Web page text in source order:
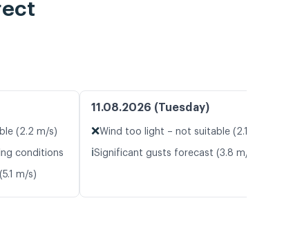
(2.2 m/s)
conditions
m/s)
11.08.2026 (Tuesday)
❌Wind too light – not suitable (2.1 m/s)
ℹ️Significant gusts forecast (3.8 m/s)